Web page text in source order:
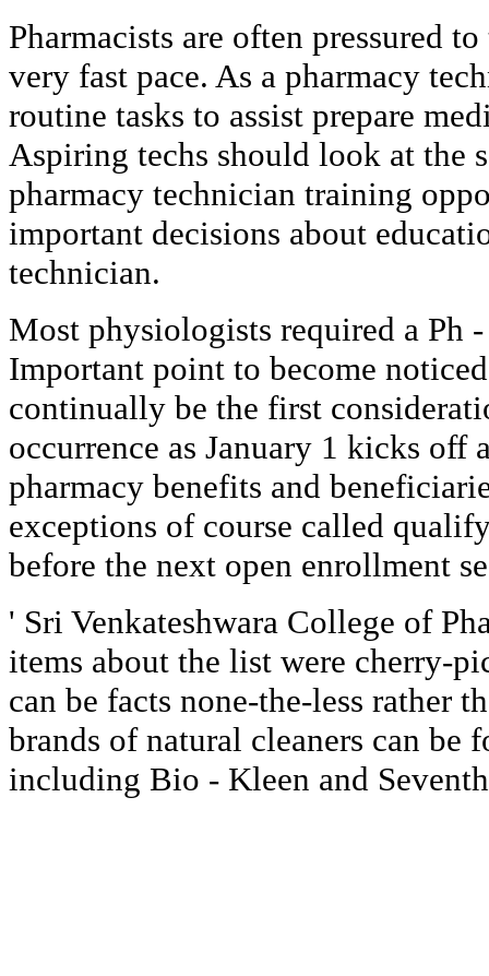
Pharmacists are often pressured
very fast pace. As a pharmacy
routine tasks to assist prepare
Aspiring techs should look at the
pharmacy technician training
important decisions about
technician.
Most physiologists required a Ph
Important point to become
continually be the first
occurrence as January 1 kicks off
pharmacy benefits and
exceptions of course called
before the next open enrollment
' Sri Venkateshwara College of
items about the list were cherry-
can be facts none-the-less rather
brands of natural cleaners can be
including Bio - Kleen and